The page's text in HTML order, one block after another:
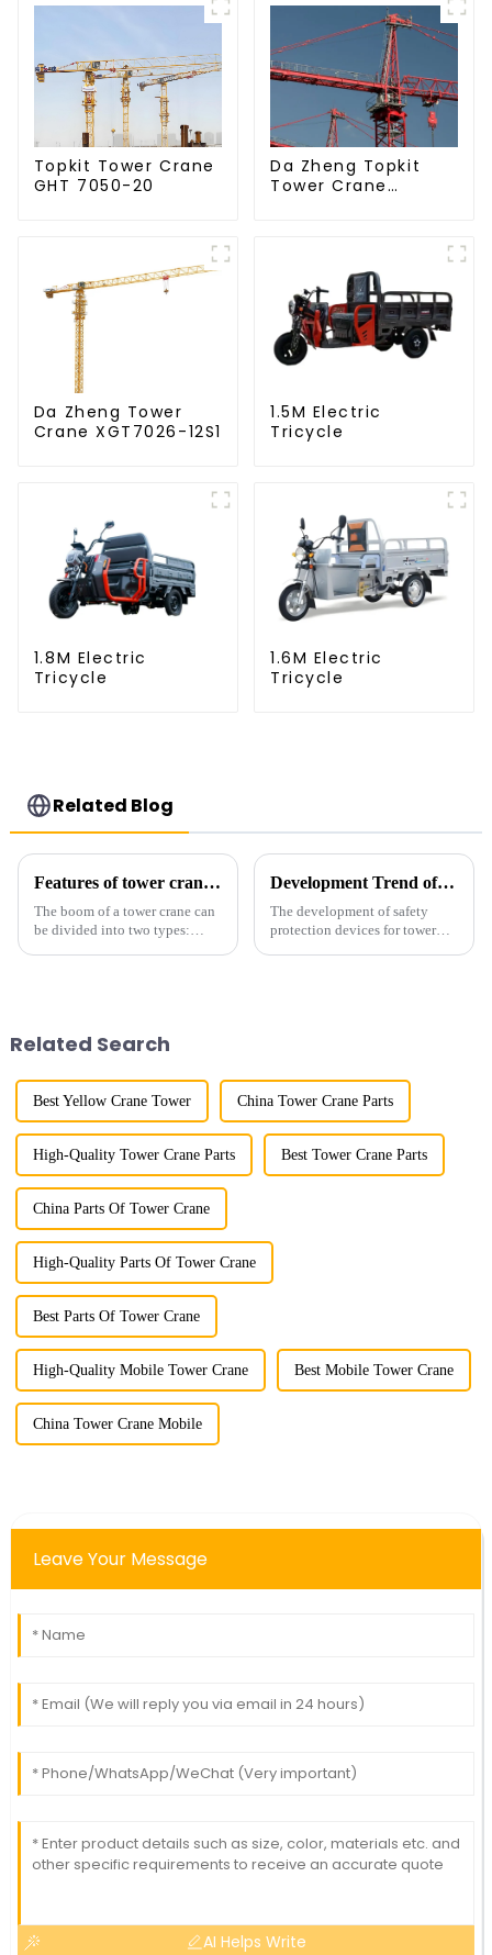
Topkit Tower Crane
GHT 7050-20
Da Zheng Topkit
Tower Crane
Da Zheng Tower
Crane XGT7026-12S1
1.5M Electric
Tricycle
1.8M Electric
Tricycle
1.6M Electric
Tricycle
Related Blog
Features of tower crane related equipment
The boom of a tower crane can
be divided into two types:
Development Trend of Tower Crane Safety
The development of safety
protection devices for tower
Related Search
Best Yellow Crane Tower China Tower Crane Parts
High-Quality Tower Crane Parts Best Tower Crane Parts
China Parts Of Tower Crane
High-Quality Parts Of Tower Crane
Best Parts Of Tower Crane
High-Quality Mobile Tower Crane Best Mobile Tower Crane
China Tower Crane Mobile
Leave Your Message
AI Helps Write